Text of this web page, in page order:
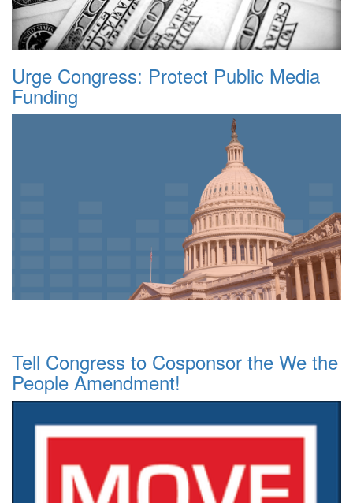
Urge Congress: Protect Public Media
Funding
Tell Congress to Cosponsor the We the
People Amendment!